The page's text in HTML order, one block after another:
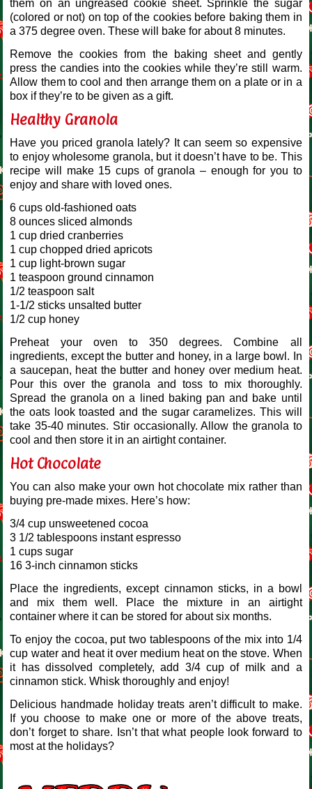
them on an ungreased cookie sheet. Sprinkle the sugar
(colored or not) on top of the cookies before baking them in
a 375 degree oven. These will bake for about 8 minutes.
Remove the cookies from the baking sheet and gently
press the candies into the cookies while they’re still warm.
Allow them to cool and then arrange them on a plate or in a
box if they’re to be given as a gift.
Healthy Granola
Have you priced granola lately? It can seem so expensive
to enjoy wholesome granola, but it doesn’t have to be. This
recipe will make 15 cups of granola – enough for you to
enjoy and share with loved ones.
6 cups old-fashioned oats
8 ounces sliced almonds
1 cup dried cranberries
1 cup chopped dried apricots
1 cup light-brown sugar
1 teaspoon ground cinnamon
1/2 teaspoon salt
1-1/2 sticks unsalted butter
1/2 cup honey
Preheat your oven to 350 degrees. Combine all
ingredients, except the butter and honey, in a large bowl. In
a saucepan, heat the butter and honey over medium heat.
Pour this over the granola and toss to mix thoroughly.
Spread the granola on a lined baking pan and bake until
the oats look toasted and the sugar caramelizes. This will
take 35-40 minutes. Stir occasionally. Allow the granola to
cool and then store it in an airtight container.
Hot Chocolate
You can also make your own hot chocolate mix rather than
buying pre-made mixes. Here’s how:
3/4 cup unsweetened cocoa
3 1/2 tablespoons instant espresso
1 cups sugar
16 3-inch cinnamon sticks
Place the ingredients, except cinnamon sticks, in a bowl
and mix them well. Place the mixture in an airtight
container where it can be stored for about six months.
To enjoy the cocoa, put two tablespoons of the mix into 1/4
cup water and heat it over medium heat on the stove. When
it has dissolved completely, add 3/4 cup of milk and a
cinnamon stick. Whisk thoroughly and enjoy!
Delicious handmade holiday treats aren’t difficult to make.
If you choose to make one or more of the above treats,
don’t forget to share. Isn’t that what people look forward to
most at the holidays?